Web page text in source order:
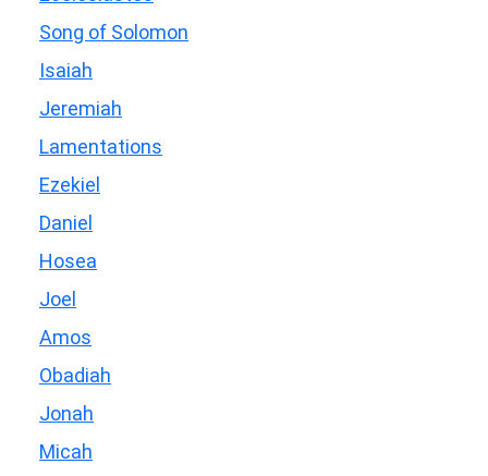
Song of Solomon
Isaiah
Jeremiah
Lamentations
Ezekiel
Daniel
Hosea
Joel
Amos
Obadiah
Jonah
Micah